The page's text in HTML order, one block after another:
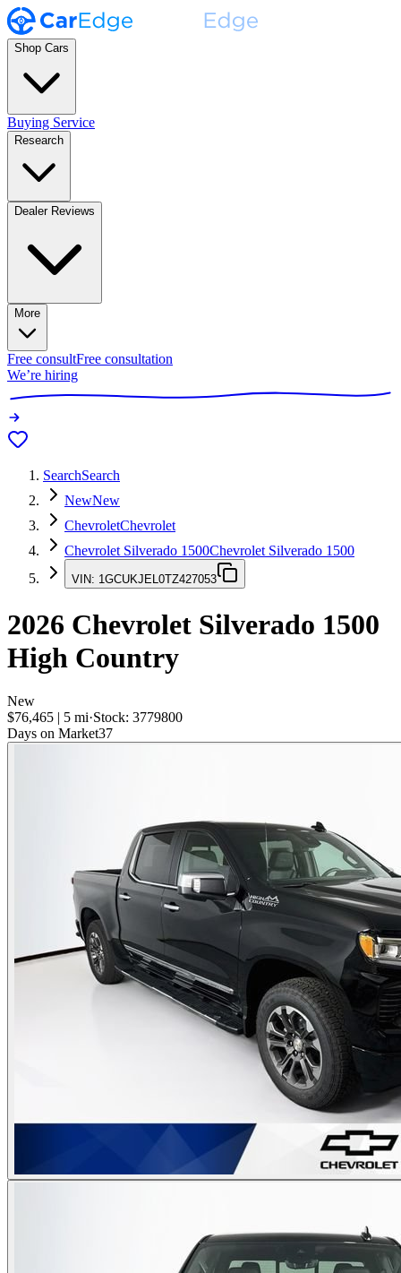
Shop Cars
Buying Service
Research
Dealer Reviews
More
Free consultFree consultation
We’re hiring
SearchSearch
NewNew
ChevroletChevrolet
Chevrolet Silverado 1500Chevrolet Silverado 1500
VIN: 1GCUKJEL0TZ427053
2026 Chevrolet Silverado 1500
High Country
New
$76,465 | 5 mi·Stock: 3779800
Days on Market37